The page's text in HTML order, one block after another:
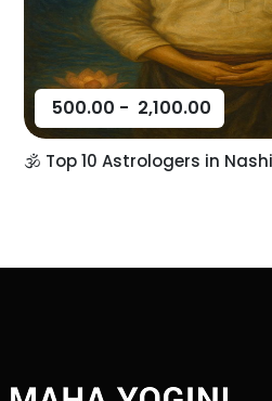
500.00 - 2,100.00
🕉️ Top 10 Astrologers in